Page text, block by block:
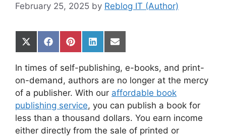
February 25, 2025 by Reblog IT (Author)
Share
on
X
(Twitter)
Share
on
Facebook
Share
on
Pinterest
Share
on
LinkedIn
Share
on
Email
In times of self-publishing, e-books, and print-
on-demand, authors are no longer at the mercy
of a publisher. With our affordable book
publishing service, you can publish a book for
less than a thousand dollars. You earn income
either directly from the sale of printed or